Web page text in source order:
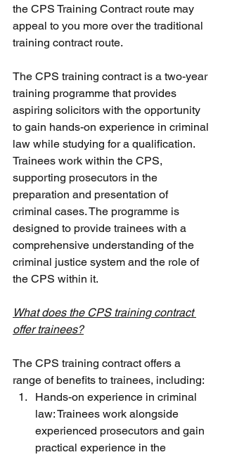
the CPS Training Contract route may
appeal to you more over the traditional
training contract route.
The CPS training contract is a two-year
training programme that provides
aspiring solicitors with the opportunity
to gain hands-on experience in criminal
law while studying for a qualification.
Trainees work within the CPS,
supporting prosecutors in the
preparation and presentation of
criminal cases. The programme is
designed to provide trainees with a
comprehensive understanding of the
criminal justice system and the role of
the CPS within it.
What does the CPS training contract
offer trainees?
The CPS training contract offers a
range of benefits to trainees, including:
Hands-on experience in criminal
law: Trainees work alongside
experienced prosecutors and gain
practical experience in the